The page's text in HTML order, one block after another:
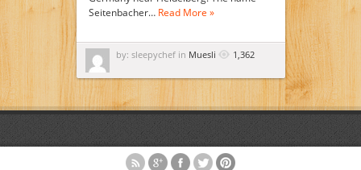
Seitenbacher… Read More »
by: sleepychef in Muesli 1,362